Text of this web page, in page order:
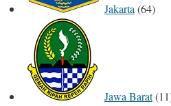
Jakarta (64)
Jawa Barat